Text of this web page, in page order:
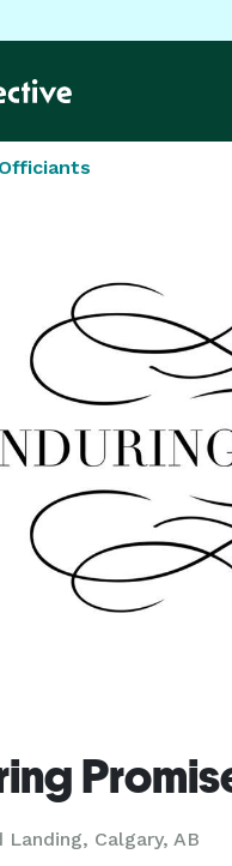
Officiants
Landing, Calgary, AB